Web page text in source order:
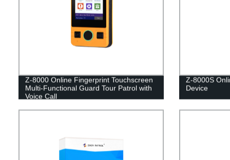
Z-8000 Online Fingerprint Touchscreen
Multi-Functional Guard Tour Patrol with
Voice Call
Z-8000S
Device